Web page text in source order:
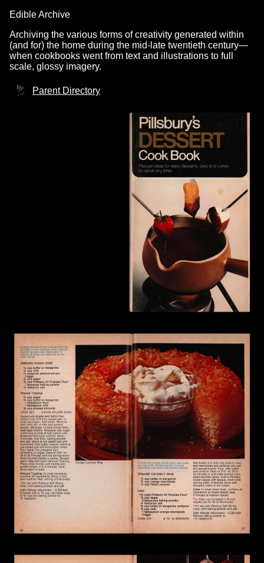
Edible Archive
Archiving the various forms of creativity generated within
(and for) the home during the mid-late twentieth century—
when cookbooks went from text and illustrations to full
scale, glossy imagery.
Parent Directory